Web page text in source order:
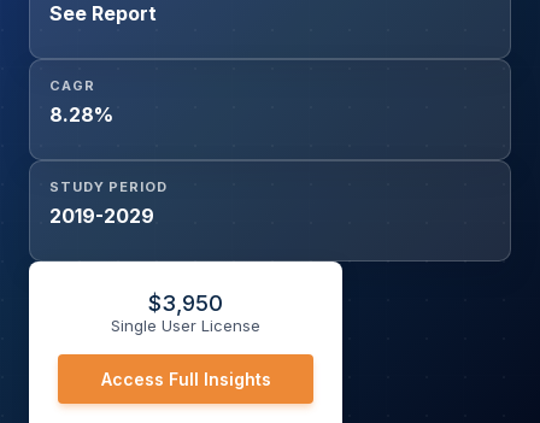
See Report
CAGR
8.28%
STUDY PERIOD
2019-2029
$3,950
Single User License
Access Full Insights